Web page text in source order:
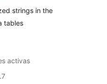
strings in the
tables
activas